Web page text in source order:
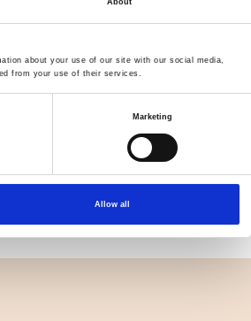
about your use of our site with our social media,
from your use of their services.
Marketing
Allow all
(m2)